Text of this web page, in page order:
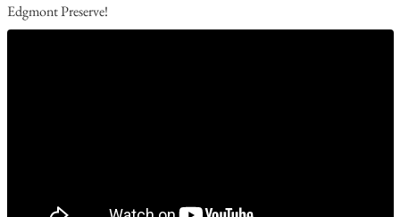
Edgmont Preserve!